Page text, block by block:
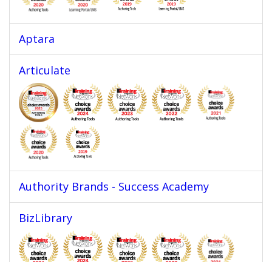
Aptara
Articulate
Authority Brands - Success Academy
BizLibrary